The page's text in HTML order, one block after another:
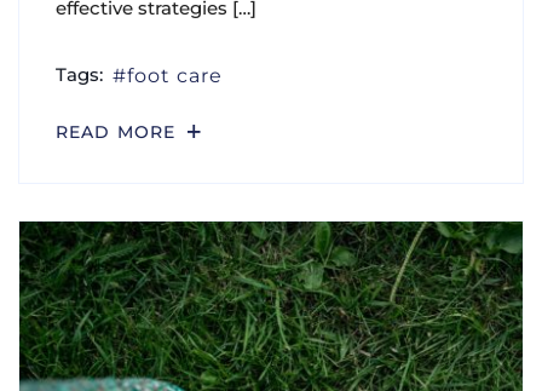
effective strategies […]
Tags: foot care
READ MORE